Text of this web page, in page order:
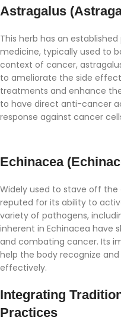
Astragalus
This herb has an
medicine, typically used to
context of cancer,
to ameliorate the side
treatments and enhance
to have direct anti-cancer
response against cancer
Echinacea
Widely used to stave off the
reputed for its ability to
variety of pathogens,
inherent in Echinacea have
and combating cancer. Its
help the body recognize
effectively.
Integrating
Practices